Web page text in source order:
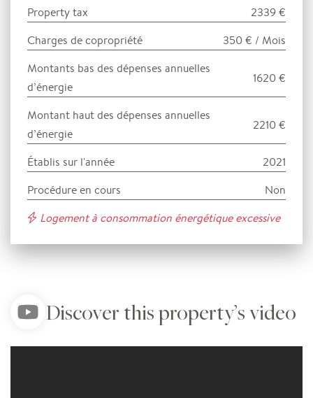
Property tax
2339 €
Charges de copropriété
350 € / Mois
Montants bas des dépenses annuelles
d’énergie
1620 €
Montant haut des dépenses annuelles
d’énergie
2210 €
Établis sur l'année
2021
Procédure en cours
Non
Logement à consommation énergétique excessive
Discover this property’s video